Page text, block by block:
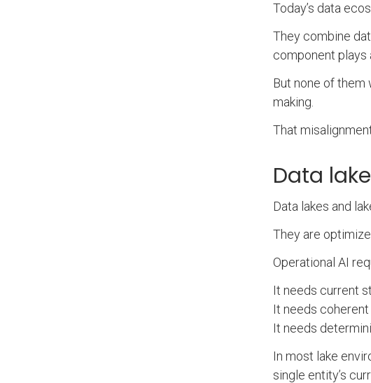
Today’s data
They combine
component plays
But none of
making.
That
Data
Data lakes and
They are
Operational AI
It needs current
It needs
It needs
In most lake
single entity’s